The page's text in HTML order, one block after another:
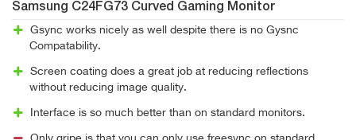
Samsung C24FG73 Curved Gaming Monitor
Gsync works nicely as well despite there is no Gysnc
Compatability.
Screen coating does a great job at reducing reflections
without reducing image quality.
Interface is so much better than on standard monitors.